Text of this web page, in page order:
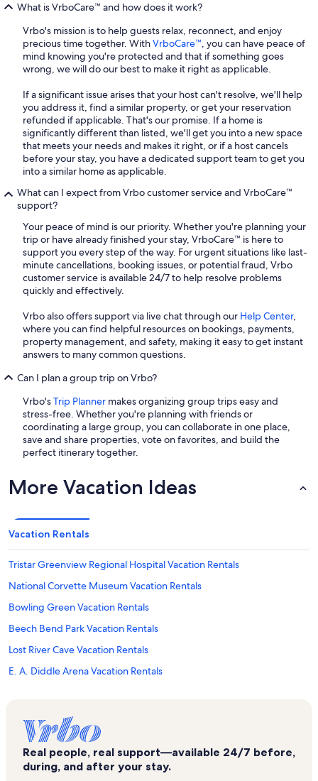
What is VrboCare™ and how does it work?
Vrbo's mission is to help guests relax, reconnect, and enjoy
precious time together. WithVrboCare™, you can have peace of
mind knowing you're protected and that if something goes
wrong, we will do our best to make it right as applicable.
If a significant issue arises that your host can't resolve, we'll help
you address it, find a similar property, or get your reservation
refunded if applicable. That's our promise. If a home is
significantly different than listed, we'll get you into a new space
that meets your needs and makes it right, or if a host cancels
before your stay, you have a dedicated support team to get you
into a similar home as applicable.
What can I expect from Vrbo customer service and VrboCare™
support?
Your peace of mind is our priority. Whether you're planning your
trip or have already finished your stay, VrboCare™ is here to
support you every step of the way. For urgent situations like last-
minute cancellations, booking issues, or potential fraud, Vrbo
customer service is available 24/7 to help resolve problems
quickly and effectively.
Vrbo also offers support via live chat through our Help Center,
where you can find helpful resources on bookings, payments,
property management, and safety, making it easy to get instant
answers to many common questions.
Can I plan a group trip on Vrbo?
Vrbo'sTrip Planner makes organizing group trips easy and
stress-free. Whether you're planning with friends or
coordinating a large group, you can collaborate in one place,
save and share properties, vote on favorites, and build the
perfect itinerary together.
More Vacation Ideas
Vacation Rentals
Tristar Greenview Regional Hospital Vacation Rentals
National Corvette Museum Vacation Rentals
Bowling Green Vacation Rentals
Beech Bend Park Vacation Rentals
Lost River Cave Vacation Rentals
E. A. Diddle Arena Vacation Rentals
Hidden Valley Golf Course Vacation Rentals
Rockfield Vacation Rentals
Auburn Vacation Rentals
Real people, real support—available 24/7 before,
during, and after your stay.